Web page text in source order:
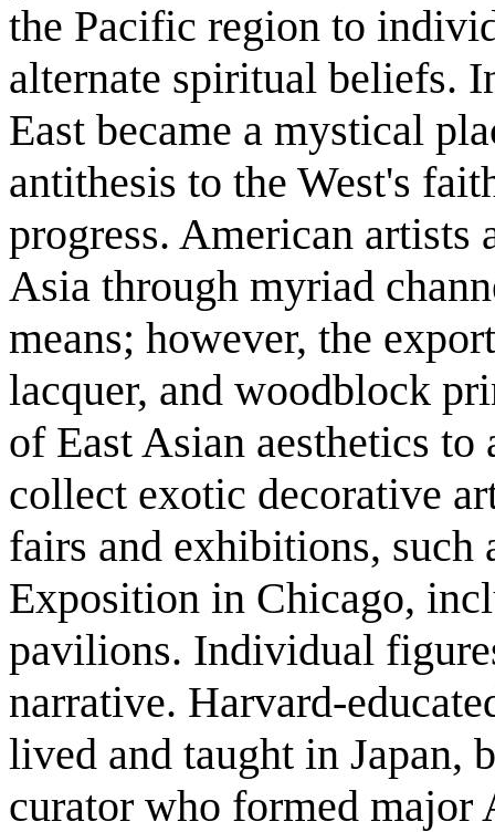
the Pacific region to
alternate spiritual beliefs.
East became a mystical
antithesis to the West's
progress. American artists
Asia through myriad
means; however, the
lacquer, and woodblock
of East Asian aesthetics
collect exotic decorative
fairs and exhibitions, such
Exposition in Chicago,
pavilions. Individual
narrative. Harvard-
lived and taught in Japan,
curator who formed major